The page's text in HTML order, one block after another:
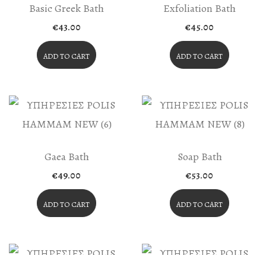
Options
May
Product
Page
Basic Greek Bath
€43.00
ADD TO CART
Exfoliation Bath
€45.00
ADD TO CART
Gaea Bath
€49.00
ADD TO CART
Soap Bath
€53.00
ADD TO CART